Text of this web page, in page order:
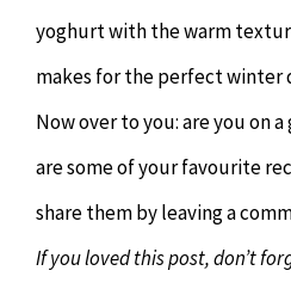
yoghurt with the warm
makes for the perfect winter
Now over to you: are you on
are some of your favourite
share them by leaving a
If you loved this post, don’t